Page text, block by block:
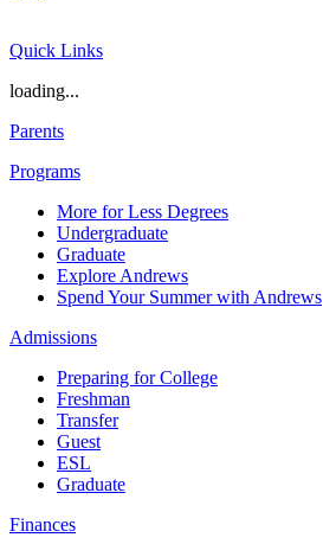
Quick Links
loading...
Parents
Programs
More for Less Degrees
Undergraduate
Graduate
Explore Andrews
Spend Your Summer with Andrews
Admissions
Preparing for College
Freshman
Transfer
Guest
ESL
Graduate
Finances